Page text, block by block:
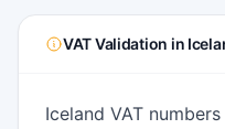
VAT Validation in
Iceland VAT